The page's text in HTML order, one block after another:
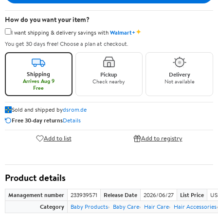
How do you want your item?
I want shipping & delivery savings withWalmart+✦
You get 30 days free! Choose a plan at checkout.
Shipping
Arrives Aug 9
Free
Pickup
Check nearby
Delivery
Not available
Sold and shipped bydsrom.de
Free 30-day returnsDetails
Add to list Add to registry
Product details
Management number 233939571 Release Date 2026/06/27 List Price
Category
Baby Products Baby Care Hair Care Hair Accessories